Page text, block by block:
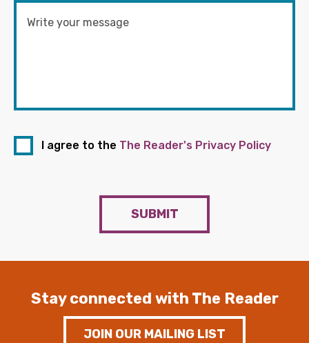
I agree to the The Reader's Privacy Policy
SUBMIT
Stay connected with The Reader
JOIN OUR MAILING LIST